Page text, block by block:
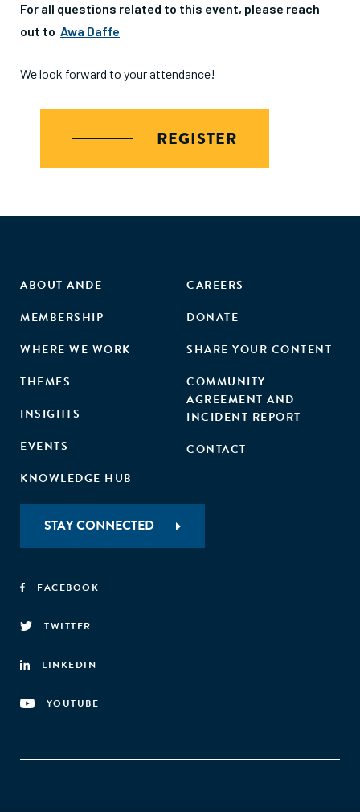
For all questions related to this event, please reach
out to Awa Daffe
We look forward to your attendance!
REGISTER
ABOUT ANDE
MEMBERSHIP
WHERE WE WORK
THEMES
INSIGHTS
EVENTS
KNOWLEDGE HUB
CAREERS
DONATE
SHARE YOUR CONTENT
COMMUNITY
AGREEMENT AND
INCIDENT REPORT
CONTACT
STAY CONNECTED
FACEBOOK
TWITTER
LINKEDIN
YOUTUBE